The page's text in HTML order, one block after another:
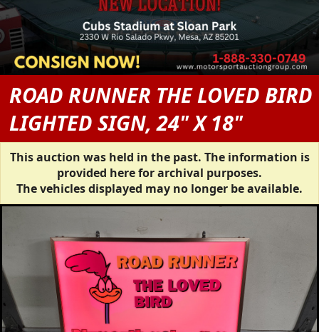
ROAD RUNNER THE LOVED BIRD
LIGHTED SIGN, 24" X 18"
This auction was held in the past. The information is
provided here for archival purposes.
The vehicles displayed may no longer be available.